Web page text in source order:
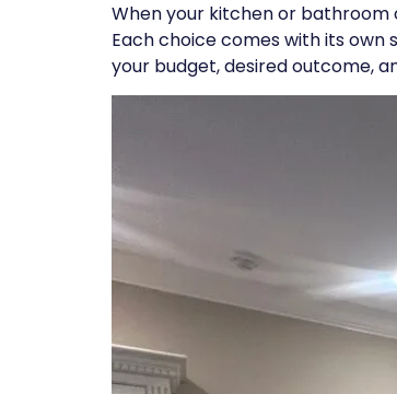
When your kitchen or
Each choice comes with its
your budget, desired outcome,